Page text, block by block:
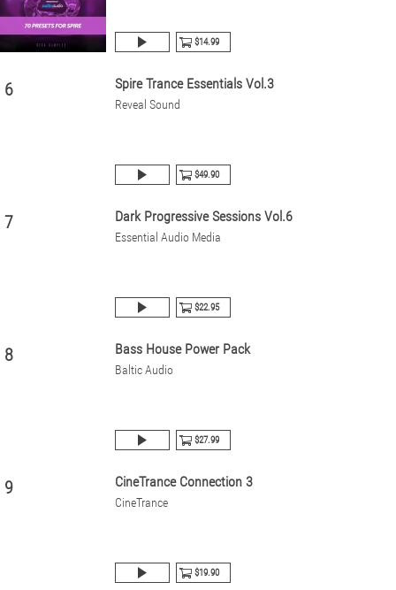
$14.99
6 Spire Trance Essentials Vol.3
Reveal Sound
$49.90
7 Dark Progressive Sessions Vol.6
Essential Audio Media
$22.95
8 Bass House Power Pack
Baltic Audio
$27.99
9 CineTrance Connection 3
CineTrance
$19.90